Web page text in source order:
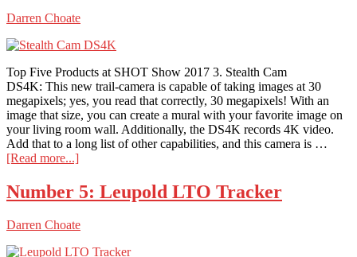
Darren Choate
Top Five Products at SHOT Show 2017 3. Stealth Cam
DS4K: This new trail-camera is capable of taking images at 30
megapixels; yes, you read that correctly, 30 megapixels! With an
image that size, you can create a mural with your favorite image on
your living room wall. Additionally, the DS4K records 4K video.
Add that to a long list of other capabilities, and this camera is …
[Read more...]about
3:
Stealth
DS4K
Number 5: Leupold LTO Tracker
Darren Choate